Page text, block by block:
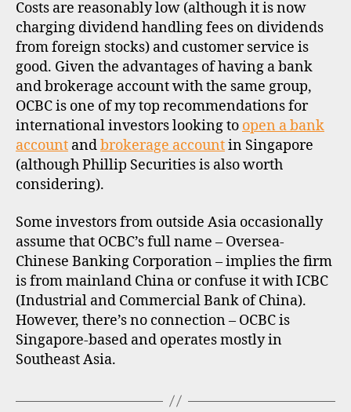
Costs are reasonably low (although it is now
charging dividend handling fees on dividends
from foreign stocks) and customer service is
good. Given the advantages of having a bank
and brokerage account with the same group,
OCBC is one of my top recommendations for
international investors looking to open a bank
account andbrokerage accountin Singapore
(although Phillip Securities is also worth
considering).
Some investors from outside Asia occasionally
assume that OCBC’s full name – Oversea-
Chinese Banking Corporation – implies the firm
is from mainland China or confuse it with ICBC
(Industrial and Commercial Bank of China).
However, there’s no connection – OCBC is
Singapore-based and operates mostly in
Southeast Asia.